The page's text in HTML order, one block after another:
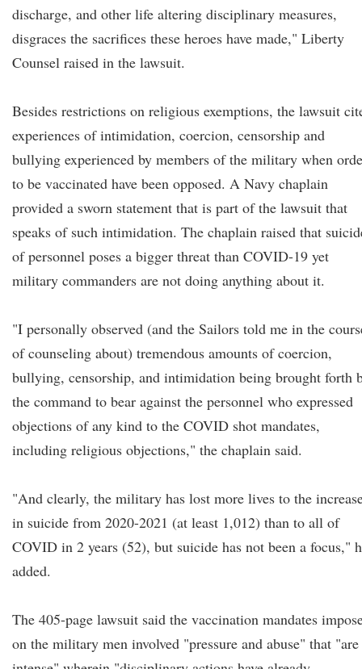
discharge, and other life altering disciplinary measures,
disgraces the sacrifices these heroes have made," Liberty
Counsel raised in the lawsuit.
Besides restrictions on religious exemptions, the lawsuit
experiences of intimidation, coercion, censorship and
bullying experienced by members of the military when
to be vaccinated have been opposed. A Navy chaplain
provided a sworn statement that is part of the lawsuit that
speaks of such intimidation. The chaplain raised that
of personnel poses a bigger threat than COVID-19 yet
military commanders are not doing anything about it.
"I personally observed (and the Sailors told me in the
of counseling about) tremendous amounts of coercion,
bullying, censorship, and intimidation being brought forth
the command to bear against the personnel who expressed
objections of any kind to the COVID shot mandates,
including religious objections," the chaplain said.
"And clearly, the military has lost more lives to the
in suicide from 2020-2021 (at least 1,012) than to all of
COVID in 2 years (52), but suicide has not been a focus,"
added.
The 405-page lawsuit said the vaccination mandates
on the military men involved "pressure and abuse" that "are